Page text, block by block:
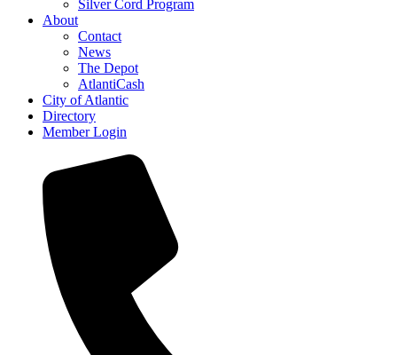
Silver Cord Program
About
Contact
News
The Depot
AtlantiCash
City of Atlantic
Directory
Member Login